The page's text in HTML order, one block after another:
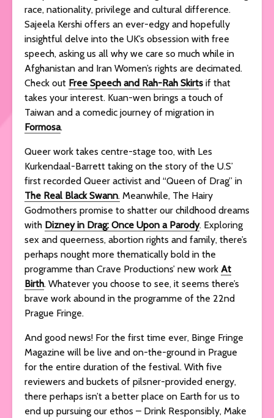
race, nationality, privilege and cultural difference.
Sajeela Kershi offers an ever-edgy and hopefully
insightful delve into the UK’s obsession with free
speech, asking us all why we care so much while in
Afghanistan and Iran Women’s rights are decimated.
Check out Free Speech and Rah-Rah Skirts if that
takes your interest. Kuan-wen brings a touch of
Taiwan and a comedic journey of migration in
Formosa.
Queer work takes centre-stage too, with Les
Kurkendaal-Barrett taking on the story of the U.S’
first recorded Queer activist and “Queen of Drag” in
The Real Black Swann. Meanwhile, The Hairy
Godmothers promise to shatter our childhood dreams
with Dizney in Drag: Once Upon a Parody. Exploring
sex and queerness, abortion rights and family, there’s
perhaps nought more thematically bold in the
programme than Crave Productions’ new work At
Birth. Whatever you choose to see, it seems there’s
brave work abound in the programme of the 22nd
Prague Fringe.
And good news! For the first time ever, Binge Fringe
Magazine will be live and on-the-ground in Prague
for the entire duration of the festival. With five
reviewers and buckets of pilsner-provided energy,
there perhaps isn’t a better place on Earth for us to
end up pursuing our ethos – Drink Responsibly, Make